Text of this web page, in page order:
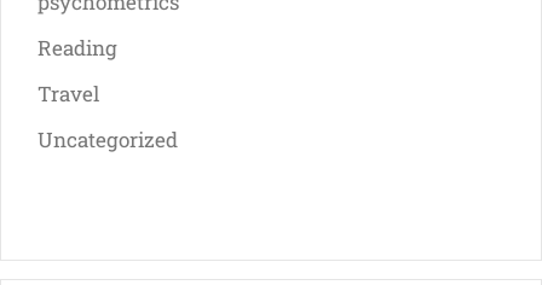
Reading
Travel
Uncategorized